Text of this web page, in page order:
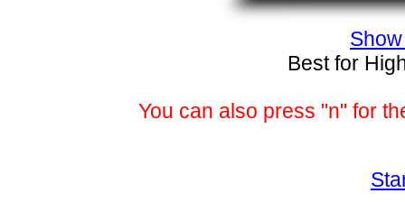
Best for
You can also press "n" for